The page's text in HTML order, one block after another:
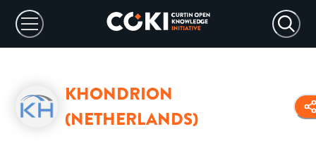
KHONDRION
(NETHERLANDS)